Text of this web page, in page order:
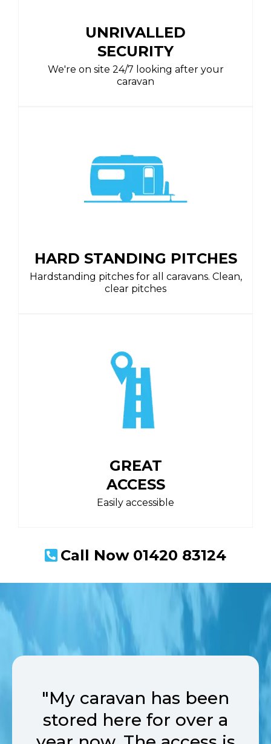
UNRIVALLED
SECURITY
We're on site 24/7 looking after your
caravan
HARD STANDING PITCHES
Hardstanding pitches for all caravans. Clean,
clear pitches
GREAT
ACCESS
Easily accessible
Call Now 01420 83124
"My caravan has been
stored here for over a